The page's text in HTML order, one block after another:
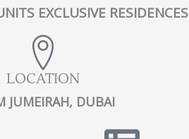
EXCLUSIVE RESIDENCES
LOCATION
JUMEIRAH, DUBAI